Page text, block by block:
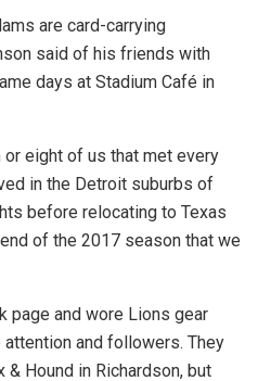
are card-carrying
said of his friends with
days at Stadium Café in
or eight of us that met every
in the Detroit suburbs of
before relocating to Texas
of the 2017 season that we
page and wore Lions gear
attention and followers. They
Hound in Richardson, but